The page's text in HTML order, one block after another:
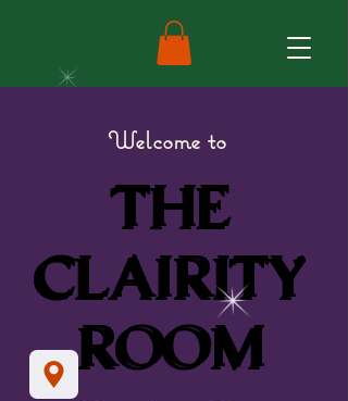
Welcome to
THE
CLAIRITY
ROOM
THE
CLAIRITY
ROOM